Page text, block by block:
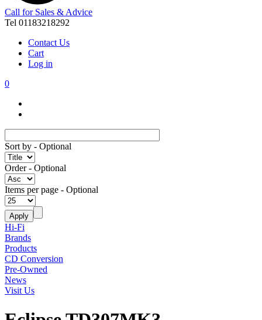
Call for Sales & Advice
Tel 01183218292
Contact Us
Cart
Log in
0
Sort by - Optional
Order- Optional
Items per page - Optional
Hi-Fi
Brands
Products
CD Conversion
Pre-Owned
News
Visit Us